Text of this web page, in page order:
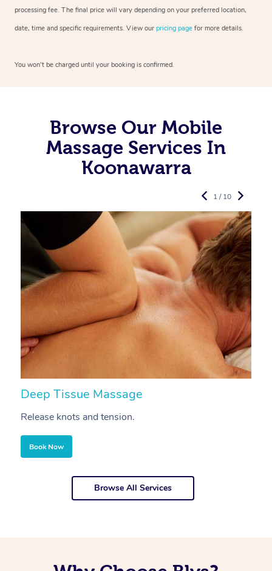
processing fee. The final price will vary depending on your preferred location,
date, time and specific requirements. View our pricing page for more details.
You won’t be charged until your booking is confirmed.
Browse Our Mobile
Massage Services In
Koonawarra
Deep Tissue Massage
Release knots and tension.
Book Now
1 / 10
Browse All Services